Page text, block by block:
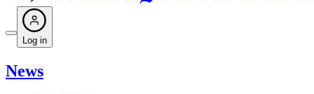
Log in
News